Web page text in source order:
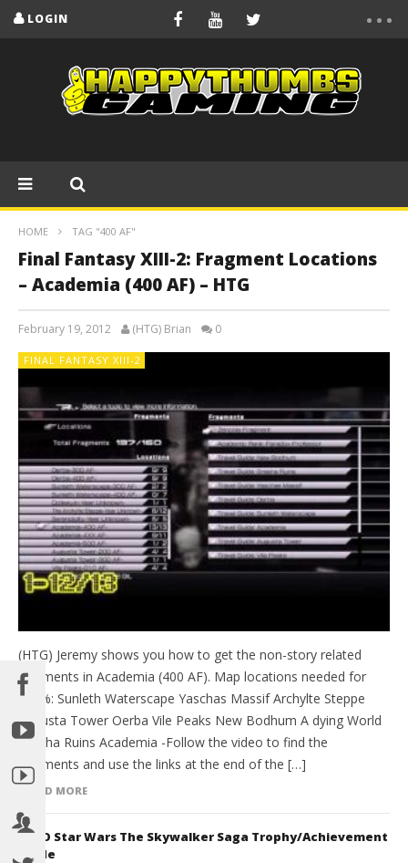
LOGIN
HOME TAG "400 AF"
Final Fantasy XIII-2: Fragment Locations
– Academia (400 AF) – HTG
February 19, 2012 (HTG) Brian 0
FINAL FANTASY XIII-2
(HTG) Jeremy shows you how to get the non-story related
fragments in Academia (400 AF). Map locations needed for
100%: Sunleth Waterscape Yaschas Massif Archylte Steppe
Augusta Tower Oerba Vile Peaks New Bodhum A dying World
Bresha Ruins Academia -Follow the video to find the
fragments and use the links at the end of the […]
READ MORE
LEGO Star Wars The Skywalker Saga Trophy/Achievement
Guide